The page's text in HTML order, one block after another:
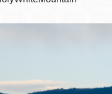
Thu
Fri
Sat